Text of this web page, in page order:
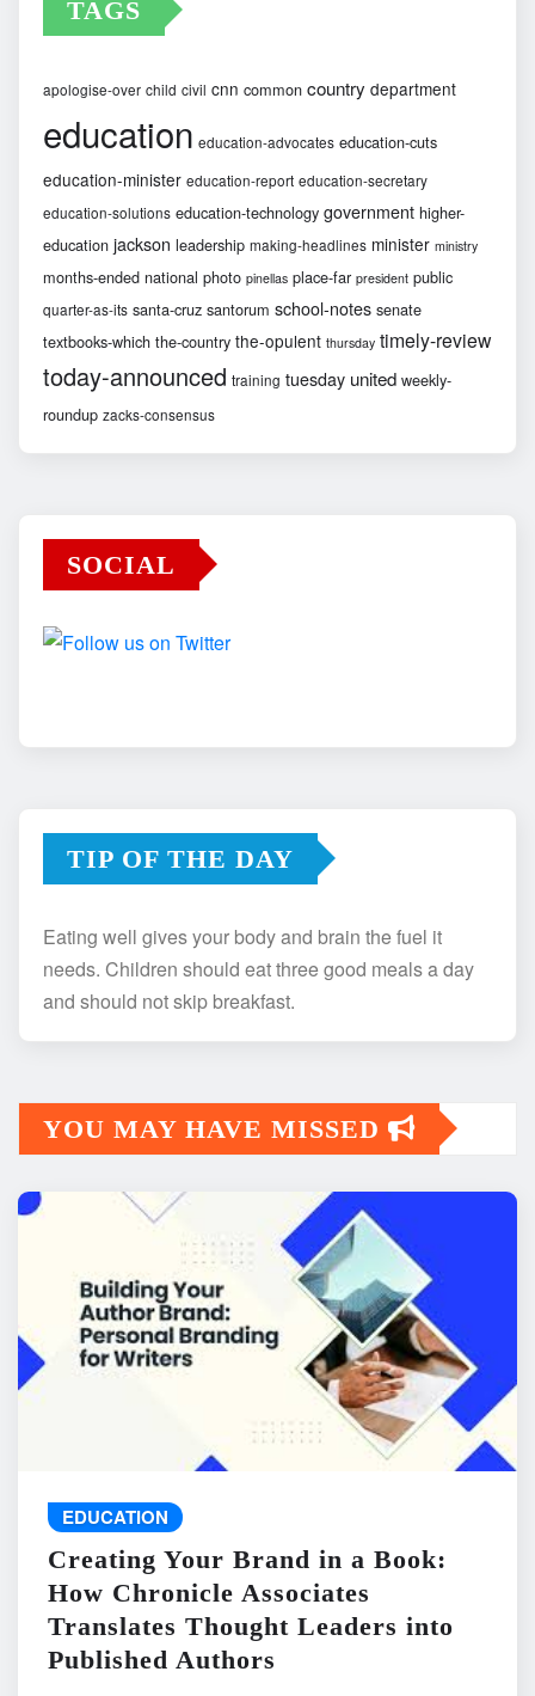
TAGS
apologise-over child civil cnn common country department
education education-advocates education-cuts
education-minister education-report education-secretary
education-solutions education-technology government higher-
education jackson leadership making-headlines minister ministry
months-ended national photo pinellas place-far president public
quarter-as-its santa-cruz santorum school-notes senate
textbooks-which the-country the-opulent thursday timely-review
today-announced training tuesday united weekly-
roundup zacks-consensus
SOCIAL
TIP OF THE DAY
Eating well gives your body and brain the fuel it
needs. Children should eat three good meals a day
and should not skip breakfast.
YOU MAY HAVE MISSED
EDUCATION
Creating Your Brand in a Book:
How Chronicle Associates
Translates Thought Leaders into
Published Authors